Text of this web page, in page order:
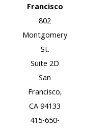
Francisco
802
Montgomery
St.
Suite 2D
San
Francisco,
CA 94133
415-650-